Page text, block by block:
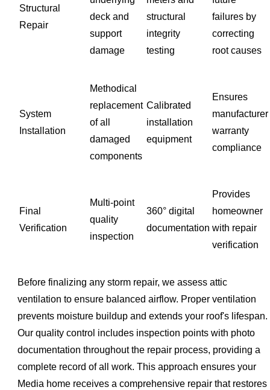
Structural
Repair
deck and
support
damage
structural
integrity
testing
failures by
correcting
root causes
System
Installation
Methodical
replacement
of all
damaged
components
Calibrated
installation
equipment
Ensures
manufacturer
warranty
compliance
Final
Verification
Multi-point
quality
inspection
360° digital
documentation
Provides
homeowner
with repair
verification
Before finalizing any storm repair, we assess attic
ventilation to ensure balanced airflow. Proper ventilation
prevents moisture buildup and extends your roof's lifespan.
Our quality control includes inspection points with photo
documentation throughout the repair process, providing a
complete record of all work. This approach ensures your
Media home receives a comprehensive repair that restores